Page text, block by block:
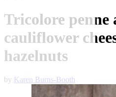
Tricolore penne
cauliflower
hazelnuts
by Karen Burns-Booth